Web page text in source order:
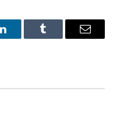
LinkedInTumblr Email